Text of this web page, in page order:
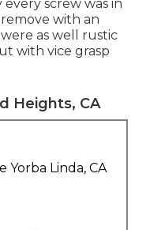
screw was in
with an
as well rustic
with vice grasp
Heights, CA
Yorba Linda, CA